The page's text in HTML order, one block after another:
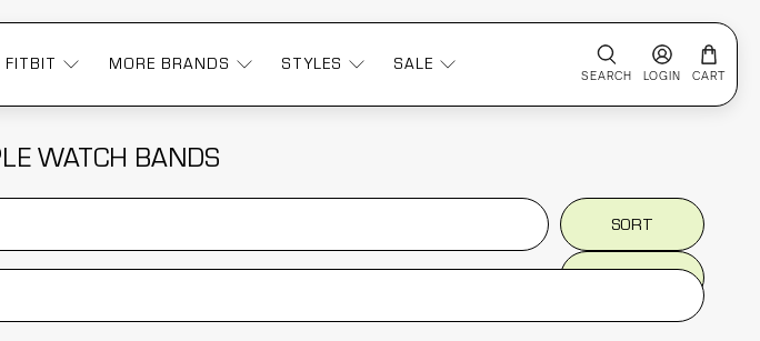
FITBIT MORE BRANDS STYLES SALE
SEARCH LOGIN CART
WATCH BANDS
SORT
SORT